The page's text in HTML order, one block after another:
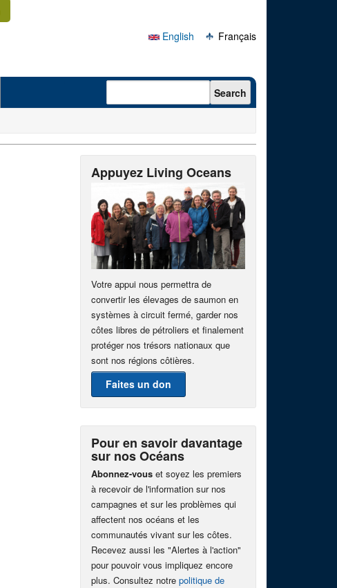
English
Français
Search form Search
Appuyez Living Oceans
Votre appui nous permettra de
convertir les élevages de saumon en
systèmes à circuit fermé, garder nos
côtes libres de pétroliers et finalement
protéger nos trésors nationaux que
sont nos régions côtières.
Faites un don
Pour en savoir davantage
sur nos Océans
Abonnez-vous et soyez les premiers
à recevoir de l'information sur nos
campagnes et sur les problèmes qui
affectent nos océans et les
communautés vivant sur les côtes.
Recevez aussi les "Alertes à l'action"
pour pouvoir vous impliquez encore
plus. Consultez notre politique de